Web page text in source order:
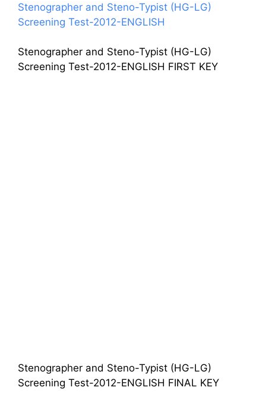
Stenographer and Steno-Typist (HG-LG)
Screening Test-2012-ENGLISH
Stenographer and Steno-Typist (HG-LG)
Screening Test-2012-ENGLISH FIRST KEY
Stenographer and Steno-Typist (HG-LG)
Screening Test-2012-ENGLISH FINAL KEY